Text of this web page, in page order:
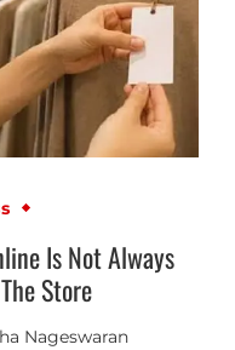
Is Not Always
Store
Nageswaran